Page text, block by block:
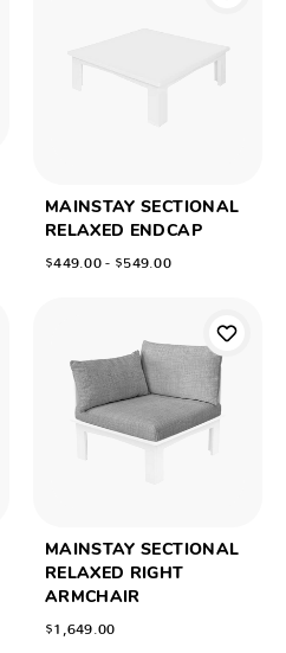
MAINSTAY SECTIONAL
RELAXED ENDCAP
$449.00 - $549.00
MAINSTAY SECTIONAL
RELAXED RIGHT
ARMCHAIR
$1,649.00